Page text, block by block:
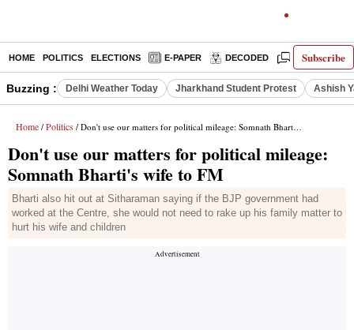
Subscribe
HOME POLITICS ELECTIONS E-PAPER DECODED OPINION
Buzzing : Delhi Weather Today Jharkhand Student Protest Ashish
Home / Politics / Don't use our matters for political mileage: Somnath Bharti's wife to FM
Don't use our matters for political mileage:
Somnath Bharti's wife to FM
Bharti also hit out at Sitharaman saying if the BJP government had
worked at the Centre, she would not need to rake up his family matter to
hurt his wife and children